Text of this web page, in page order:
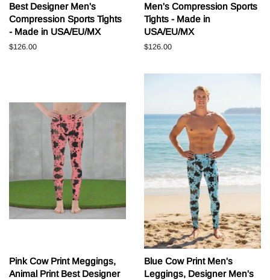
Best Designer Men's
Compression Sports Tights
- Made in USA/EU/MX
Běžná
$126.00
Men's Compression Sports
Tights - Made in
USA/EU/MX
Běžná
$126.00
Pink Cow Print Meggings,
Animal Print Best Designer
Blue Cow Print Men's
Leggings, Designer Men's